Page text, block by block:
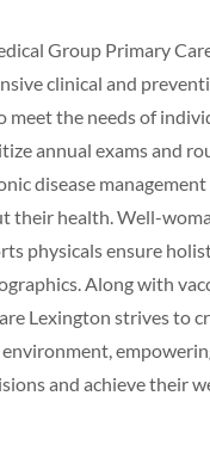
Group Primary
clinical and
meet the needs of
annual exams and
disease
their health. Well-
physicals ensure
Along with
Lexington strives to
and achieve their